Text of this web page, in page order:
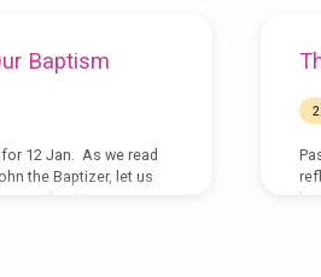
Baptism
12 Jan. As we read
the Baptizer, let us
own baptisms.
be